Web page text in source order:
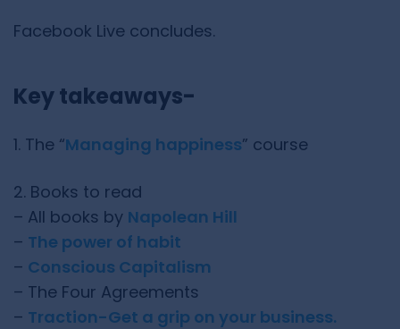
Facebook Live concludes.
Key takeaways-
1. The “Managing happiness” course
2. Books to read
– All books by Napolean Hill
– The power of habit
– Conscious Capitalism
– The Four Agreements
– Traction-Get a grip on your business.